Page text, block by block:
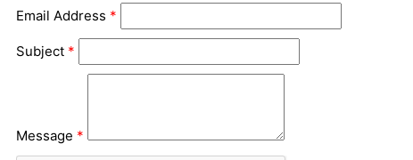
Email Address *
Subject *
Message *